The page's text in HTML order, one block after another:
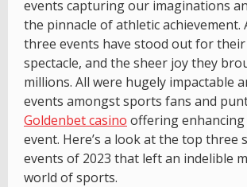
events capturing our imaginations
the pinnacle of athletic achievement.
three events have stood out for their
spectacle, and the sheer joy they
millions. All were hugely impactable
events amongst sports fans and
Goldenbet casino offering enhancing
event. Here’s a look at the top three
events of 2023 that left an indelible
world of sports.